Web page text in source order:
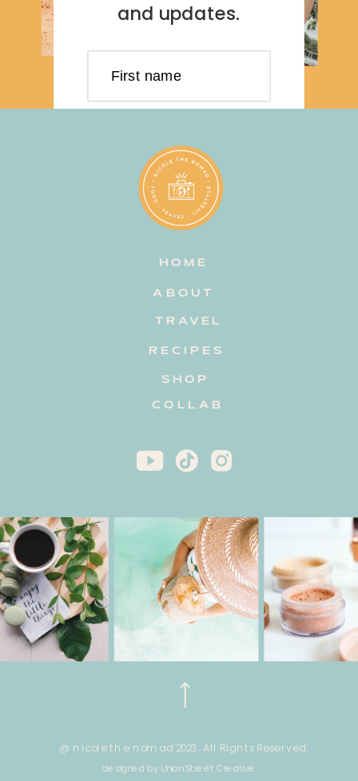
and updates.
First name
Email address
@ nicole the nomad 2023. All Rights Reserved.
designed by Union Street Creative
HOME
TRAVEL
RECIPES
ABOUT
COLLAB
SHOP